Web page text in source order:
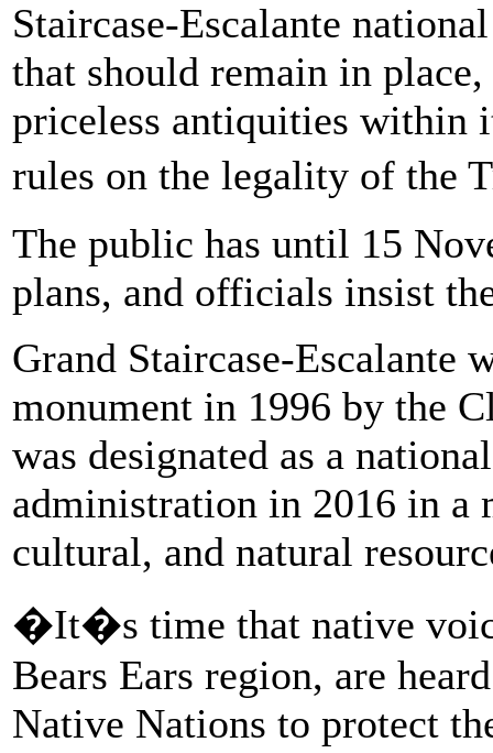
Staircase-Escalante
that should remain in
priceless antiquities within
rules on the legality of the
The public has until 15
plans, and officials insist
Grand Staircase-Escalante
monument in 1996 by the
was designated as a
administration in 2016 in a
cultural, and natural
�It�s time that native
Bears Ears region, are
Native Nations to protect